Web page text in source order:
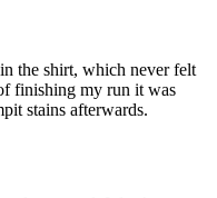
the shirt, which never felt
finishing my run it was
stains afterwards.